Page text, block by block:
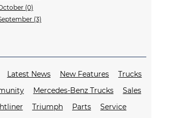
(0)
(3)
Latest News New Features
Trucks
Mercedes-Benz Trucks
Sales
Triumph Parts
Service